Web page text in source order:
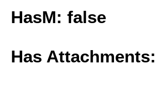
HasM: false
Has Attachments: